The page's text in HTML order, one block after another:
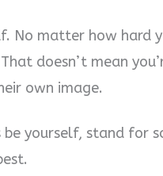
No matter how hard
doesn’t mean
own image.
yourself, stand for